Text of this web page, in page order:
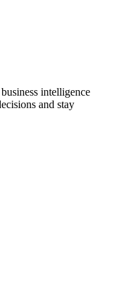
intelligence
and stay